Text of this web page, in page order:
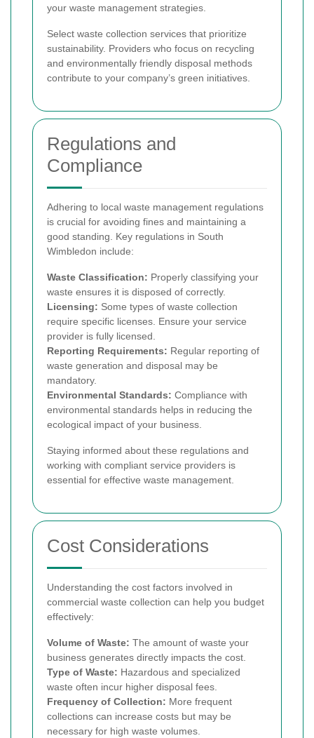
your waste management strategies.
Select waste collection services that prioritize
sustainability. Providers who focus on recycling
and environmentally friendly disposal methods
contribute to your company’s green initiatives.
Regulations and
Compliance
Adhering to local waste management regulations
is crucial for avoiding fines and maintaining a
good standing. Key regulations in South
Wimbledon include:
Waste Classification: Properly classifying your
waste ensures it is disposed of correctly.
Licensing: Some types of waste collection
require specific licenses. Ensure your service
provider is fully licensed.
Reporting Requirements: Regular reporting of
waste generation and disposal may be
mandatory.
Environmental Standards: Compliance with
environmental standards helps in reducing the
ecological impact of your business.
Staying informed about these regulations and
working with compliant service providers is
essential for effective waste management.
Cost Considerations
Understanding the cost factors involved in
commercial waste collection can help you budget
effectively:
Volume of Waste: The amount of waste your
business generates directly impacts the cost.
Type of Waste: Hazardous and specialized
waste often incur higher disposal fees.
Frequency of Collection: More frequent
collections can increase costs but may be
necessary for high waste volumes.